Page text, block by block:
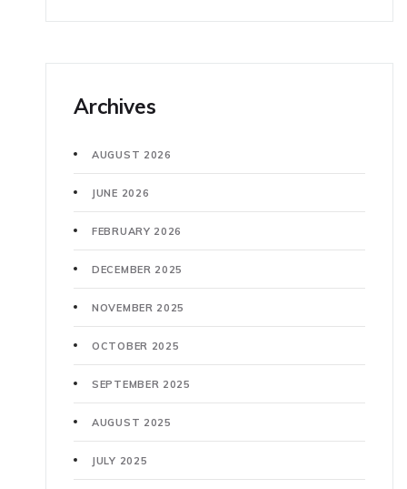
Archives
AUGUST 2026
JUNE 2026
FEBRUARY 2026
DECEMBER 2025
NOVEMBER 2025
OCTOBER 2025
SEPTEMBER 2025
AUGUST 2025
JULY 2025